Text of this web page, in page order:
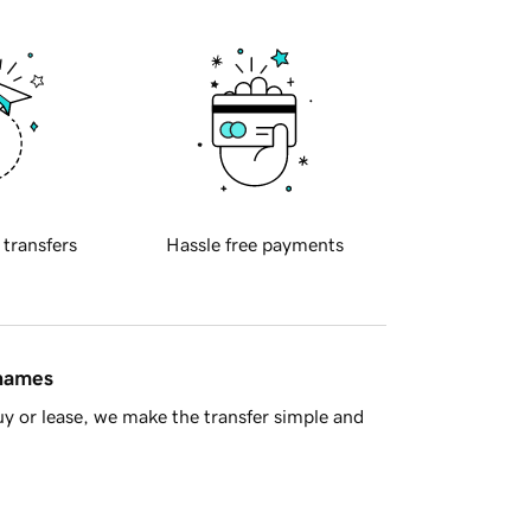
transfers Hassle free payments
or lease, we make the transfer simple and